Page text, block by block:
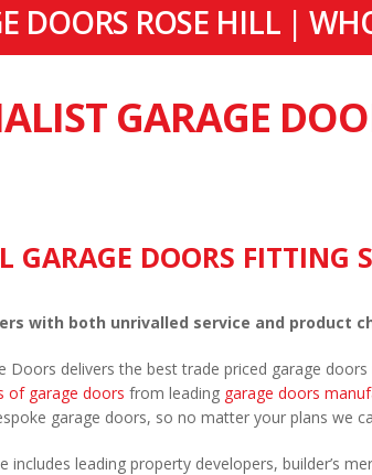
DOORS ROSE HILL |
GARAGE
GARAGE DOORS FITTING
with both unrivalled service and product
Doors delivers the best trade priced garage
of garage doors from leading garage doors
garage doors, so no matter your plans we
includes leading property developers, builder’s